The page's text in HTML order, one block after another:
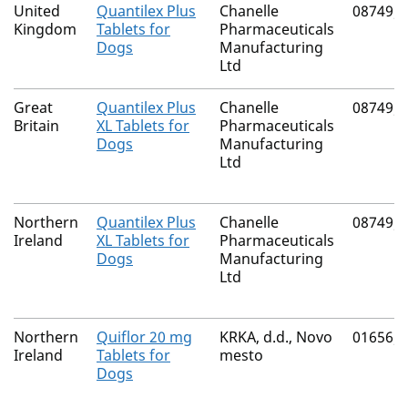
United
Kingdom
Quantilex Plus
Tablets for
Dogs
Chanelle
Pharmaceuticals
Manufacturing
Ltd
08749/
Great
Britain
Quantilex Plus
XL Tablets for
Dogs
Chanelle
Pharmaceuticals
Manufacturing
Ltd
08749/
Northern
Ireland
Quantilex Plus
XL Tablets for
Dogs
Chanelle
Pharmaceuticals
Manufacturing
Ltd
08749/
Northern
Ireland
Quiflor 20 mg
Tablets for
Dogs
KRKA, d.d., Novo
mesto
01656/